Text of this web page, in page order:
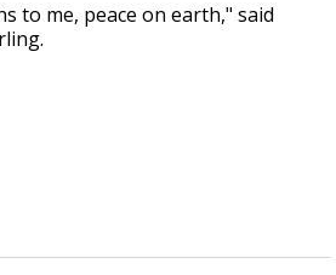
to me, peace on earth," said